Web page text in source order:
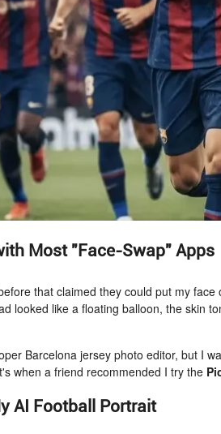
Most "Face-Swap" Apps
that claimed they could put my
looked like a floating balloon, the skin
Barcelona jersey photo editor, but I
when a friend recommended I try the
AI Football Portrait